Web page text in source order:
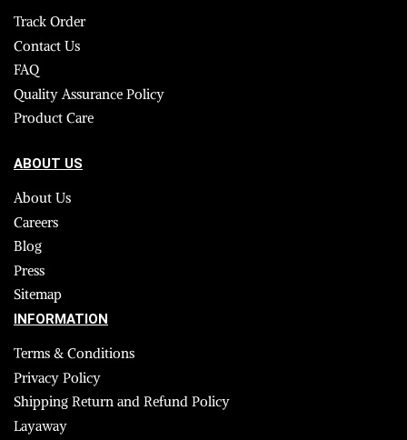
Track Order
Contact Us
FAQ
Quality Assurance Policy
Product Care
ABOUT US
About Us
Careers
Blog
Press
Sitemap
INFORMATION
Terms & Conditions
Privacy Policy
Shipping Return and Refund Policy
Layaway